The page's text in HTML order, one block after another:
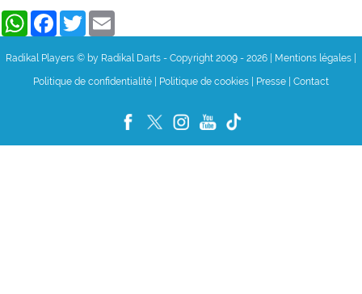
WhatsAppFacebookTwitter
Radikal Players © by Radikal Darts - Copyright 2009 - 2026 Mentions légales
Politique de confidentialité Politique de cookies Presse Contact